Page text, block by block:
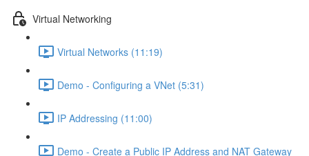
Virtual Networking
Virtual Networks (11:19)
Demo - Configuring a VNet (5:31)
IP Addressing (11:00)
Demo - Create a Public IP Address and NAT Gateway